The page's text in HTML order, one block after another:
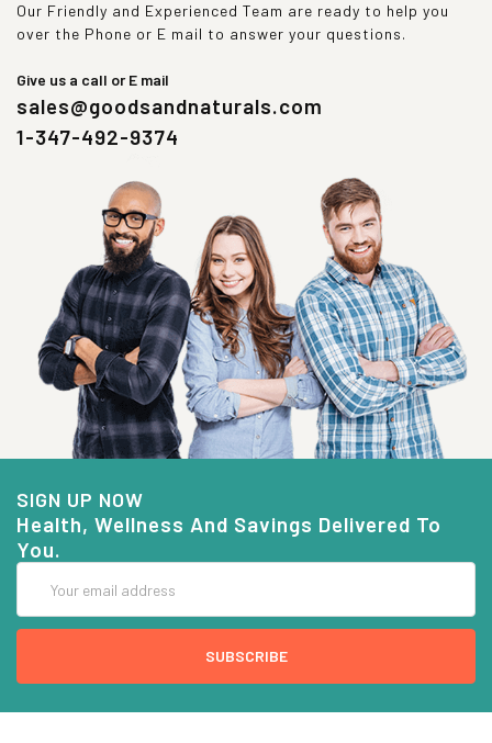
Our Friendly and Experienced Team are ready to help you
over the Phone or E mail to answer your questions.
Give us a call or E mail
sales@goodsandnaturals.com
1-347-492-9374
SIGN UP NOW
Health, Wellness And Savings Delivered To
You.
Address